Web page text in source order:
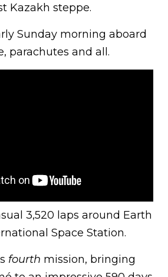
Kazakh steppe.
Sunday morning aboard
parachutes and all.
3,520 laps around Earth
Space Station.
fourth mission, bringing